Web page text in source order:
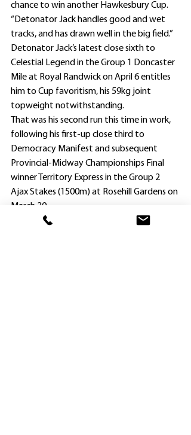
chance to win another Hawkesbury Cup.
“Detonator Jack handles good and wet
tracks, and has drawn well in the big field.”
Detonator Jack’s latest close sixth to
Celestial Legend in the Group 1 Doncaster
Mile at Royal Randwick on April 6 entitles
him to Cup favoritism, his 59kg joint
topweight notwithstanding.
That was his second run this time in work,
following his first-up close third to
Democracy Manifest and subsequent
Provincial-Midway Championships Final
winner Territory Express in the Group 2
Ajax Stakes (1500m) at Rosehill Gardens on
March 30.
Parr, who also rides Mirra View (Crown) for